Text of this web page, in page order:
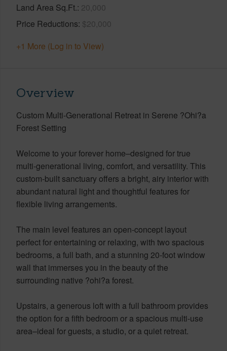
Land Area Sq.Ft. 20,000
Price Reductions $20,000
+1 More (Log in to View)
Overview
Custom Multi-Generational Retreat in Serene ?Ohi?a
Forest Setting
Welcome to your forever home–designed for true
multi-generational living, comfort, and versatility. This
custom-built sanctuary offers a bright, airy interior with
abundant natural light and thoughtful features for
flexible living arrangements.
The main level features an open-concept layout
perfect for entertaining or relaxing, with two spacious
bedrooms, a full bath, and a stunning 20-foot window
wall that immerses you in the beauty of the
surrounding native ?ohi?a forest.
Upstairs, a generous loft with a full bathroom provides
the option for a fifth bedroom or a spacious multi-use
area–ideal for guests, a studio, or a quiet retreat.